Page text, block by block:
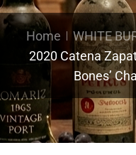
Home
WHITE
2020 Catena
Bones’